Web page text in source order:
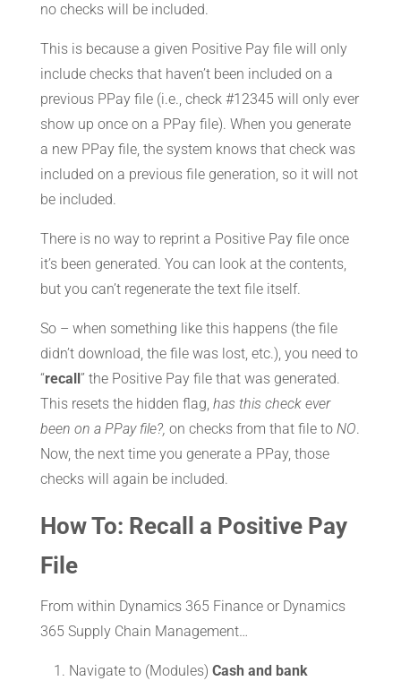
no checks will be included.
This is because a given Positive Pay file will only
include checks that haven’t been included on a
previous PPay file (i.e., check #12345 will only ever
show up once on a PPay file). When you generate
a new PPay file, the system knows that check was
included on a previous file generation, so it will not
be included.
There is no way to reprint a Positive Pay file once
it’s been generated. You can look at the contents,
but you can’t regenerate the text file itself.
So – when something like this happens (the file
didn’t download, the file was lost, etc.), you need to
“recall ” the Positive Pay file that was generated.
This resets the hidden flag, has this check ever
been on a PPay file?, on checks from that file to NO.
Now, the next time you generate a PPay, those
checks will again be included.
How To: Recall a Positive Pay
File
From within Dynamics 365 Finance or Dynamics
365 Supply Chain Management…
Navigate to (Modules) Cash and bank